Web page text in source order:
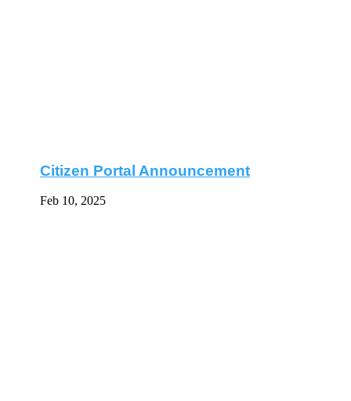
Citizen Portal Announcement
Feb 10, 2025